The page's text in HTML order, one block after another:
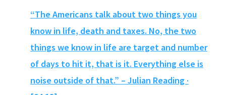
“The Americans talk about two things you
know in life, death and taxes. No, the two
things we know in life are target and number
of days to hit it, that is it. Everything else is
noise outside of that.” – Julian Reading ·